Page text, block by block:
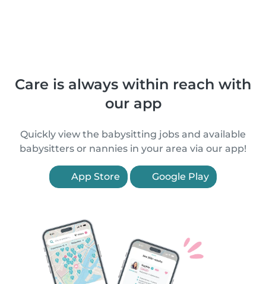
Care is always within reach with
our app
Quickly view the babysitting jobs and available
babysitters or nannies in your area via our app!
App Store Google Play